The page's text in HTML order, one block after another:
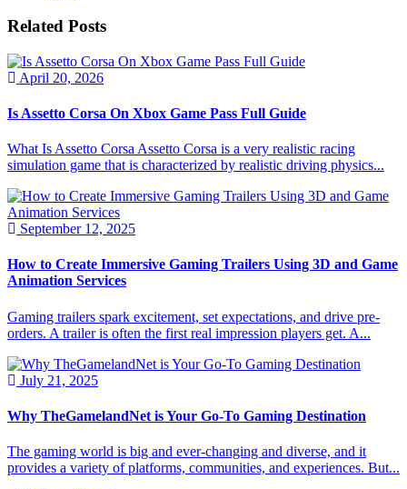
Related Posts
April 20, 2026
Is Assetto Corsa On Xbox Game Pass Full Guide
What Is Assetto Corsa Assetto Corsa is a very realistic racing
simulation game that is characterized by realistic driving physics...
September 12, 2025
How to Create Immersive Gaming Trailers Using 3D and Game
Animation Services
Gaming trailers spark excitement, set expectations, and drive pre-
orders. A trailer is often the first real impression players get. A...
July 21, 2025
Why TheGamelandNet is Your Go-To Gaming Destination
The gaming world is big and ever-changing and diverse, and it
provides a variety of platforms, communities, and experiences. But...